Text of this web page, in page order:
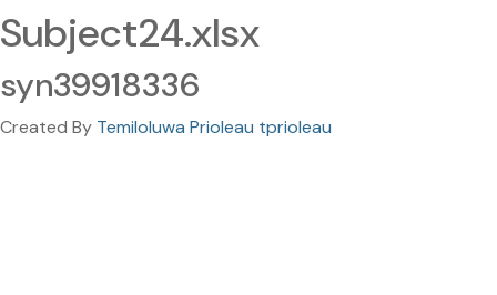
Subject24.xlsx
syn39918336
Created By Temiloluwa Prioleau tprioleau